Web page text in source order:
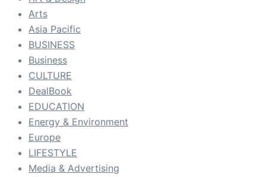
Arts
Asia Pacific
BUSINESS
Business
CULTURE
DealBook
EDUCATION
Energy & Environment
Europe
LIFESTYLE
Media & Advertising